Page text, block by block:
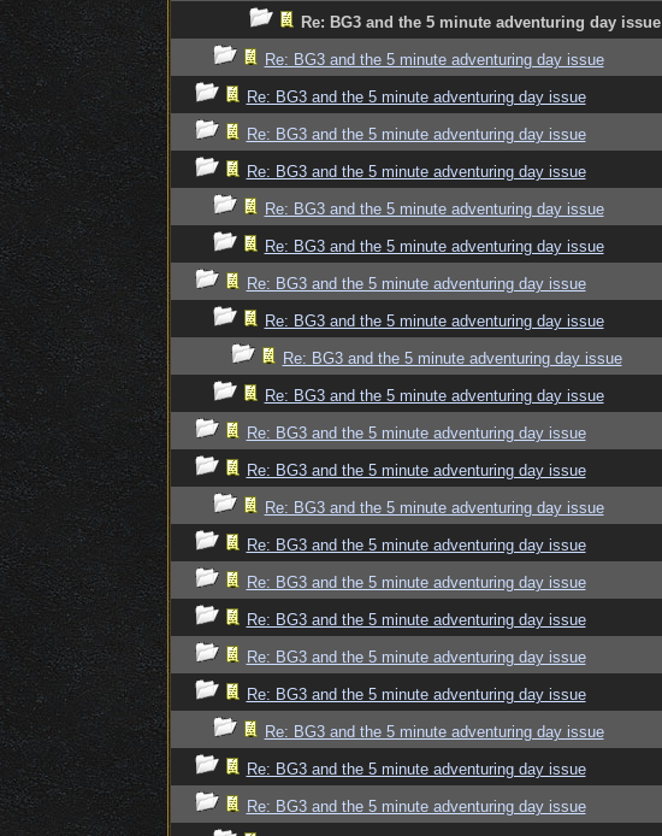
Re: BG3 and the 5 minute adventuring day issue
Re: BG3 and the 5 minute adventuring day issue
Re: BG3 and the 5 minute adventuring day issue
Re: BG3 and the 5 minute adventuring day issue
Re: BG3 and the 5 minute adventuring day issue
Re: BG3 and the 5 minute adventuring day issue
Re: BG3 and the 5 minute adventuring day issue
Re: BG3 and the 5 minute adventuring day issue
Re: BG3 and the 5 minute adventuring day issue
Re: BG3 and the 5 minute adventuring day issue
Re: BG3 and the 5 minute adventuring day issue
Re: BG3 and the 5 minute adventuring day issue
Re: BG3 and the 5 minute adventuring day issue
Re: BG3 and the 5 minute adventuring day issue
Re: BG3 and the 5 minute adventuring day issue
Re: BG3 and the 5 minute adventuring day issue
Re: BG3 and the 5 minute adventuring day issue
Re: BG3 and the 5 minute adventuring day issue
Re: BG3 and the 5 minute adventuring day issue
Re: BG3 and the 5 minute adventuring day issue
Re: BG3 and the 5 minute adventuring day issue
Re: BG3 and the 5 minute adventuring day issue